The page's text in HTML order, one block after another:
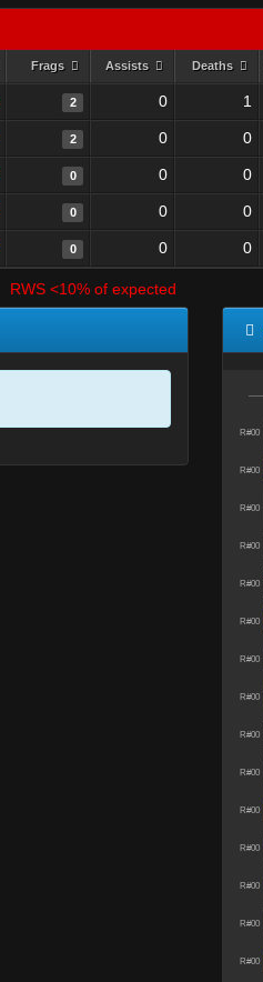
Frags Assists Deaths
2 0 1
2 0 0
0 0 0
0 0 0
0 0 0
RWS <10% of expected
R#00
R#00
R#00
R#00
R#00
R#00
R#00
R#00
R#00
R#00
R#00
R#00
R#00
R#00
R#00